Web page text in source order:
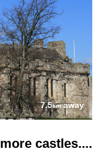
7.5kmaway
more castles....